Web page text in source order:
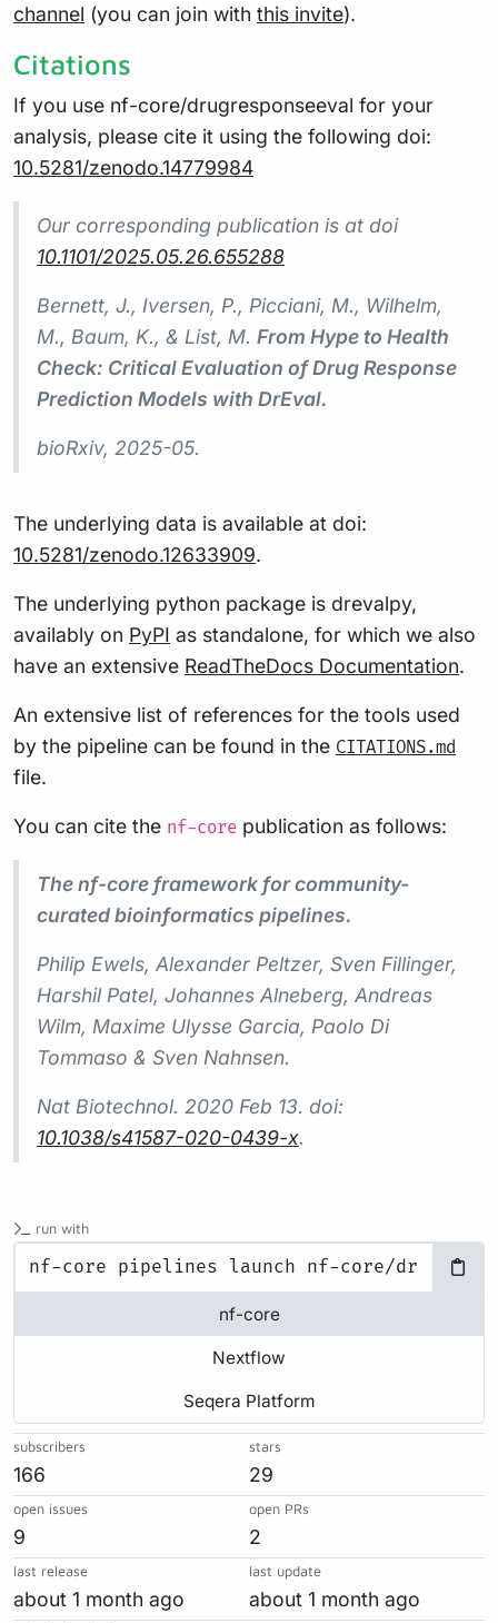
channel (you can join with this invite).
Citations
If you use nf-core/drugresponseeval for your
analysis, please cite it using the following doi:
10.5281/zenodo.14779984
Our corresponding publication is at doi
10.1101/2025.05.26.655288
Bernett, J., Iversen, P., Picciani, M., Wilhelm,
M., Baum, K., & List, M. From Hype to Health
Check: Critical Evaluation of Drug Response
Prediction Models with DrEval.
bioRxiv, 2025-05.
The underlying data is available at doi:
10.5281/zenodo.12633909.
The underlying python package is drevalpy,
availably on PyPI as standalone, for which we also
have an extensive ReadTheDocs Documentation.
An extensive list of references for the tools used
by the pipeline can be found in the CITATIONS.md
file.
You can cite the nf-core publication as follows:
The nf-core framework for community-
curated bioinformatics pipelines.
Philip Ewels, Alexander Peltzer, Sven Fillinger,
Harshil Patel, Johannes Alneberg, Andreas
Wilm, Maxime Ulysse Garcia, Paolo Di
Tommaso & Sven Nahnsen.
Nat Biotechnol. 2020 Feb 13. doi:
10.1038/s41587-020-0439-x.
run with
nf-core
Nextflow
Seqera Platform
subscribers
166
stars
29
open issues
9
open PRs
2
last release
about 1 month ago
last update
about 1 month ago